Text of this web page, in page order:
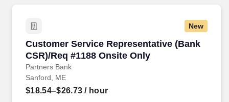
New
Customer Service Representative (Bank
CSR)/Req #1188 Onsite Only
Partners Bank
Customer Service Representative (Bank
Sanford, ME
$18.54–$26.73 / hour